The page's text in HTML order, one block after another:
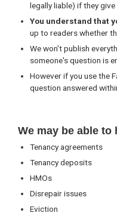
legally liable) if they
You understand that
up to readers whether
We won't publish
someone's question is
However if you use the
question answered
We may be able
Tenancy agreements
Tenancy deposits
HMOs
Disrepair issues
Eviction